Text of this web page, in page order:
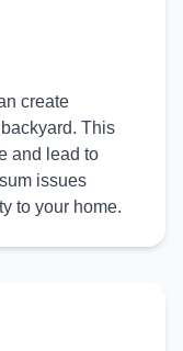
create
This
and lead to
issues
to your home.